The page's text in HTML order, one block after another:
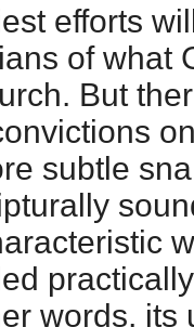
efforts
of what
But
subtle
words, its